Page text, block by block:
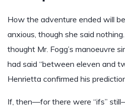
How the adventure ended will
anxious, though she said
thought Mr. Fogg’s manoeuvre
had said “between eleven and
Henrietta confirmed his
If, then—for there were “ifs”